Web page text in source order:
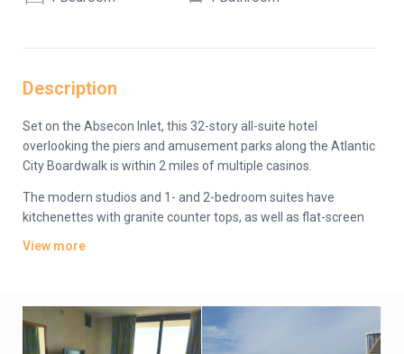
Description
Set on the Absecon Inlet, this 32-story all-suite hotel
overlooking the piers and amusement parks along the Atlantic
City Boardwalk is within 2 miles of multiple casinos.
The modern studios and 1- and 2-bedroom suites have
kitchenettes with granite counter tops, as well as flat-screen
indoor pool and hot tub with an outdoor sundeck. There’s also
a fitness room. Indoor parking is available (fees may apply).
View more